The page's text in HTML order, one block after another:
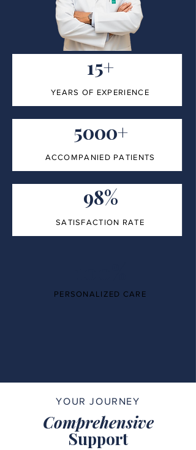
15+
YEARS OF EXPERIENCE
5000+
ACCOMPANIED PATIENTS
98%
SATISFACTION RATE
PERSONALIZED CARE
YOUR JOURNEY
Comprehensive
Support